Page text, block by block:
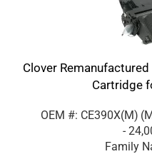
Clover
Cartridge
OEM #: CE390X(M)
-
Family